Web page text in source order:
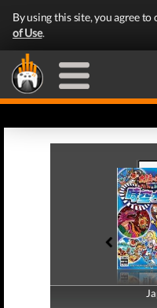
By using this site, you agree to
of Use.